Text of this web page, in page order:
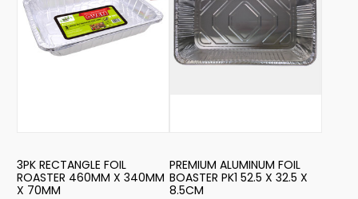
3PK RECTANGLE FOIL
ROASTER 460MM X 340MM
X 70MM
PREMIUM ALUMINUM FOIL
BOASTER PK1 52.5 X 32.5 X
8.5CM